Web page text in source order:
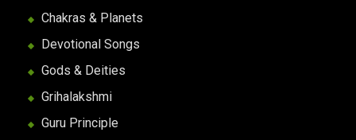
Chakras & Planets
Devotional Songs
Gods & Deities
Grihalakshmi
Guru Principle